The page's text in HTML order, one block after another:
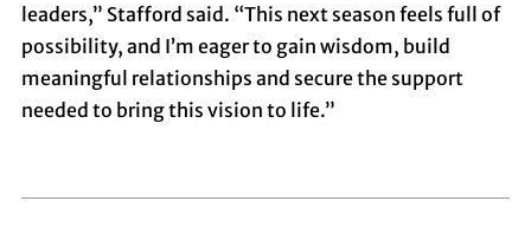
leaders,” Stafford said. “This next season feels full of
possibility, and I’m eager to gain wisdom, build
meaningful relationships and secure the support
needed to bring this vision to life.”